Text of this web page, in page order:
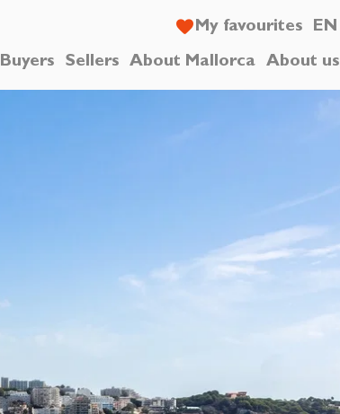
My favourites EN
Buyers Sellers About Mallorca About us